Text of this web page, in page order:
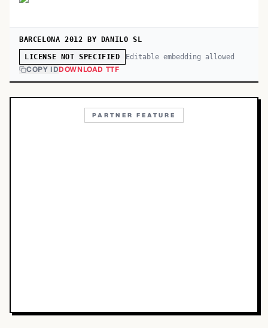
BARCELONA 2012 BY DANILO SL
LICENSE NOT SPECIFIED Editable embedding allowed
COPY IDDOWNLOAD TTF
PARTNER FEATURE